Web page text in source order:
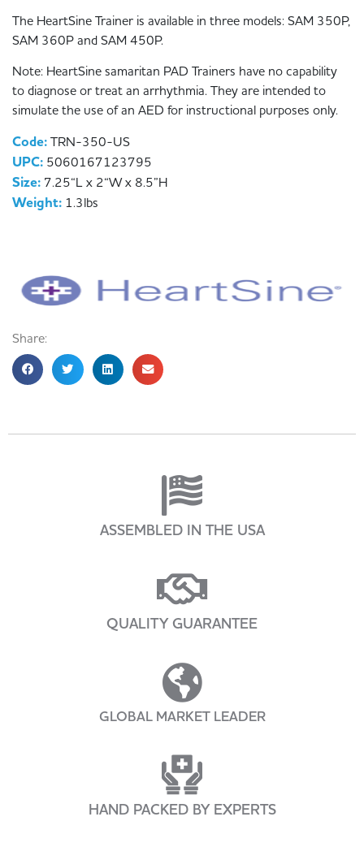
The HeartSine Trainer is available in three models: SAM 350P,
SAM 360P and SAM 450P.
Note: HeartSine samaritan PAD Trainers have no capability
to diagnose or treat an arrhythmia. They are intended to
simulate the use of an AED for instructional purposes only.
Code:TRN-350-US
UPC: 5060167123795
Size: 7.25“L x 2“W x 8.5”H
Weight: 1.3lbs
Share:
ASSEMBLED IN THE USA
QUALITY GUARANTEE
GLOBAL MARKET LEADER
HAND PACKED BY EXPERTS